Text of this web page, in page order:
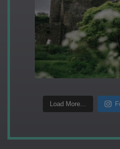
Load More...